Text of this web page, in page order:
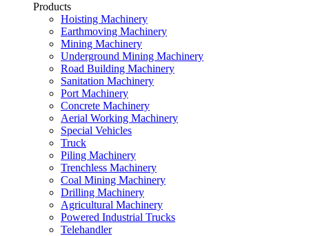
Products
Hoisting Machinery
Earthmoving Machinery
Mining Machinery
Underground Mining Machinery
Road Building Machinery
Sanitation Machinery
Port Machinery
Concrete Machinery
Aerial Working Machinery
Special Vehicles
Truck
Piling Machinery
Trenchless Machinery
Coal Mining Machinery
Drilling Machinery
Agricultural Machinery
Powered Industrial Trucks
Telehandler